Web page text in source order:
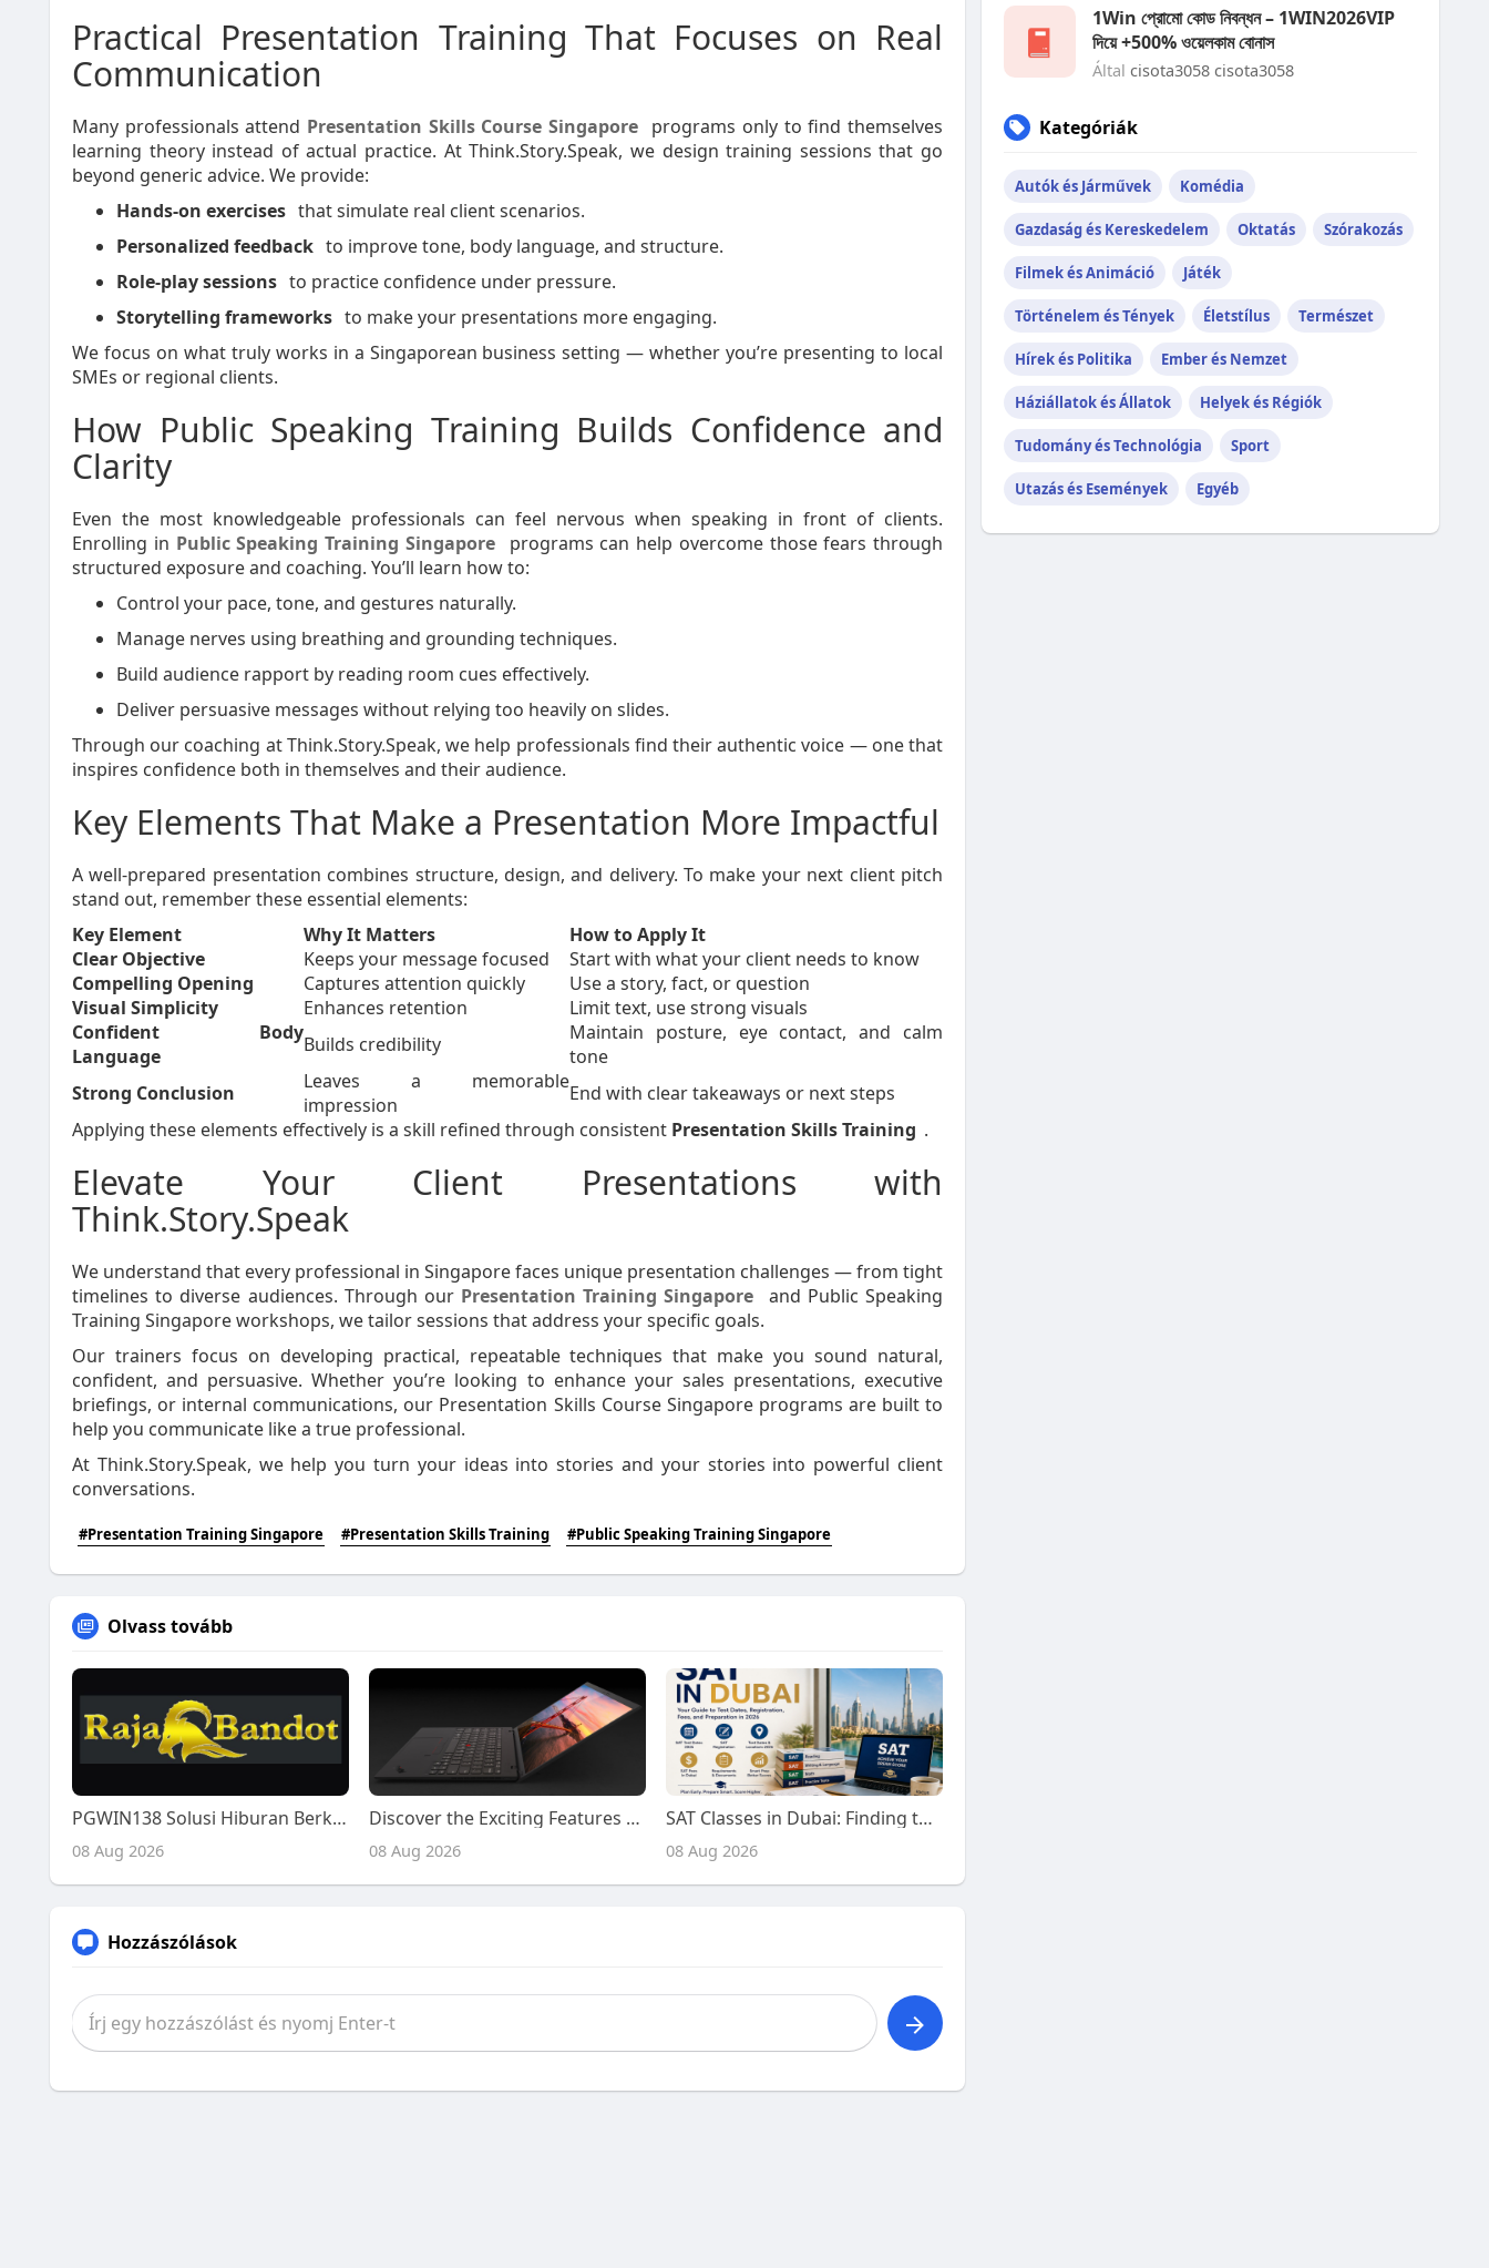
Practical Presentation Training That Focuses on Real
Communication
Many professionals attend Presentation Skills Course Singapore programs only to find themselves
learning theory instead of actual practice. At Think.Story.Speak, we design training sessions that go
beyond generic advice. We provide:
Hands-on exercises that simulate real client scenarios.
Personalized feedback to improve tone, body language, and structure.
Role-play sessions to practice confidence under pressure.
Storytelling frameworks to make your presentations more engaging.
We focus on what truly works in a Singaporean business setting — whether you’re presenting to local
SMEs or regional clients.
How Public Speaking Training Builds Confidence and
Clarity
Even the most knowledgeable professionals can feel nervous when speaking in front of clients.
Enrolling in Public Speaking Training Singapore
programs can help overcome those fears through
structured exposure and coaching. You’ll learn how to:
Control your pace, tone, and gestures naturally.
Manage nerves using breathing and grounding techniques.
Build audience rapport by reading room cues effectively.
Deliver persuasive messages without relying too heavily on slides.
Through our coaching at Think.Story.Speak, we help professionals find their authentic voice — one that
inspires confidence both in themselves and their audience.
Key Elements That Make a Presentation More Impactful
A well-prepared presentation combines structure, design, and delivery. To make your next client pitch
stand out, remember these essential elements:
Key Element
Why It Matters
How to Apply It
Clear Objective
Keeps your message focused
Start with what your client needs to know
Compelling Opening
Captures attention quickly
Use a story, fact, or question
Visual Simplicity
Enhances retention
Limit text, use strong visuals
Confident Body
Language
Builds credibility
Maintain posture, eye contact, and calm
tone
Strong Conclusion
Leaves a memorable
impression
End with clear takeaways or next steps
Applying these elements effectively is a skill refined through consistent Presentation Skills Training .
Elevate Your Client Presentations with
Think.Story.Speak
We understand that every professional in Singapore faces unique presentation challenges — from tight
timelines to diverse audiences. Through our Presentation Training Singapore
and Public Speaking
Training Singapore workshops, we tailor sessions that address your specific goals.
Our trainers focus on developing practical, repeatable techniques that make you sound natural,
confident, and persuasive. Whether you’re looking to enhance your sales presentations, executive
briefings, or internal communications, our Presentation Skills Course Singapore programs are built to
help you communicate like a true professional.
At Think.Story.Speak, we help you turn your ideas into stories and your stories into powerful client
conversations.
#Presentation Training Singapore #Presentation Skills Training #Public Speaking Training Singapore
Olvass tovább
PGWIN138 Solusi Hiburan Berkualitas Tinggi
08 Aug 2026
Discover the Exciting Features and Benefits of Playing on Kiss918 Today
08 Aug 2026
SAT Classes in Dubai: Finding the Right Preparation Support for Your SAT Journey
08 Aug 2026
Hozzászólások
1Win প্রোমো কোড নিবন্ধন – 1WIN2026VIP
দিয়ে +500% ওয়েলকাম বোনাস
Által cisota3058 cisota3058
Kategóriák
Autók és Járművek Komédia
Gazdaság és Kereskedelem Oktatás Szórakozás
Filmek és Animáció Játék
Történelem és Tények Életstílus Természet
Hírek és Politika Ember és Nemzet
Háziállatok és Állatok Helyek és Régiók
Tudomány és Technológia Sport
Utazás és Események Egyéb